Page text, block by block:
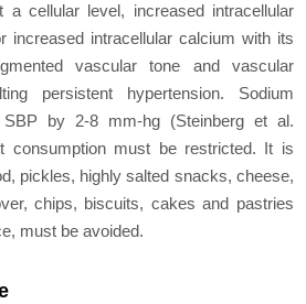
cellular level, increased intracellular
increased intracellular calcium with its
vascular tone and vascular
persistent hypertension. Sodium
SBP by 2-8 mm-hg (Steinberg et al.
consumption must be restricted. It is
pickles, highly salted snacks, cheese,
chips, biscuits, cakes and pastries
must be avoided.